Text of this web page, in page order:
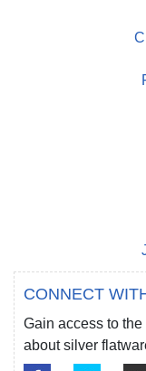
CONNECT
Gain access to
about silver